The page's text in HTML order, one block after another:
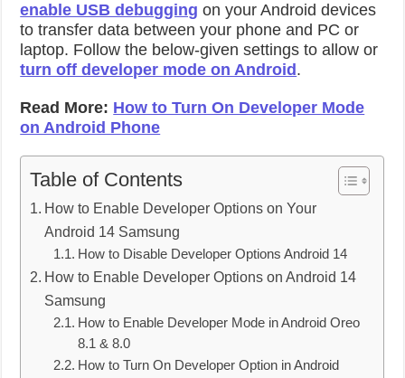
enable USB debugging on your Android devices
to transfer data between your phone and PC or
laptop. Follow the below-given settings to allow or
turn off developer mode on Android .
Read More: How to Turn On Developer Mode
on Android Phone
Table of Contents
How to Enable Developer Options on Your
Android 14 Samsung
How to Disable Developer Options Android 14
How to Enable Developer Options on Android 14
Samsung
How to Enable Developer Mode in Android Oreo
8.1 & 8.0
How to Turn On Developer Option in Android